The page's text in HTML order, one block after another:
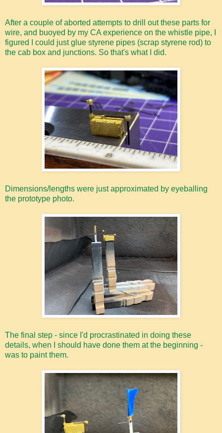
After a couple of aborted attempts to drill out these parts for
wire, and buoyed by my CA experience on the whistle pipe, I
figured I could just glue styrene pipes (scrap styrene rod) to
the cab box and junctions. So that's what I did.
Dimensions/lengths were just approximated by eyeballing
the prototype photo.
The final step - since I'd procrastinated in doing these
details, when I should have done them at the beginning -
was to paint them.